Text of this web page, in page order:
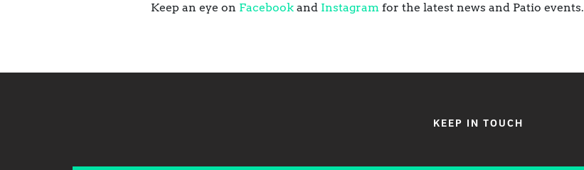
Keep an eye on Facebook and Instagram for the latest news and Patio events.
KEEP IN TOUCH